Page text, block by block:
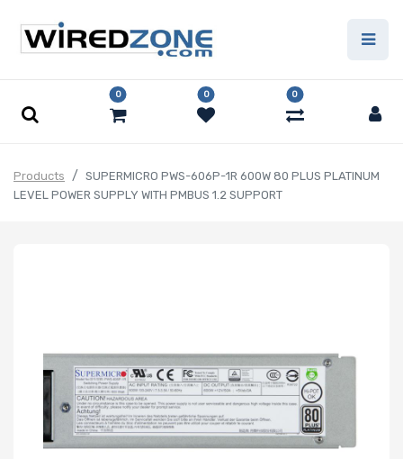
0 0 0
Products
SUPERMICRO PWS-606P-1R 600W 80 PLUS PLATINUM
LEVEL POWER SUPPLY WITH PMBUS 1.2 SUPPORT